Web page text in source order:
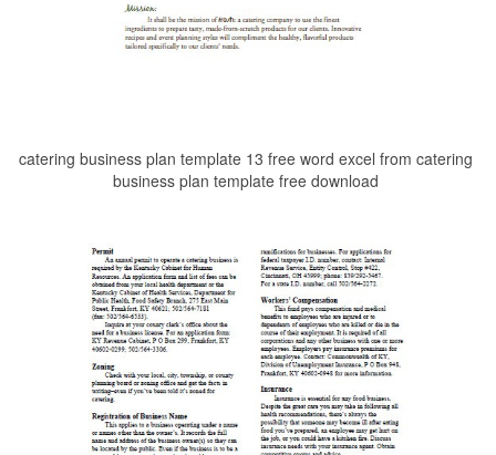
catering business plan template 13 free word excel from catering
business plan template free download